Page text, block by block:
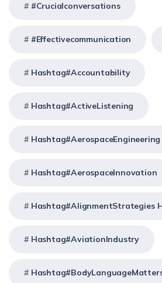
#crucialconversations
#effectivecommunication
Hashtag#Accountability
Hashtag#ActiveListening
Hashtag#AerospaceEngineering
Hashtag#AerospaceInnovation
Hashtag#AlignmentStrategies
Hashtag#AviationIndustry